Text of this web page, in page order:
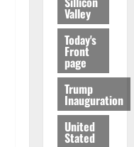
Valley
Today's
Front
page
Trump
Inauguration
United
Stated